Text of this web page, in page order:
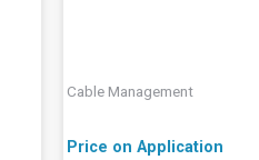
Cable Management
Price on Application